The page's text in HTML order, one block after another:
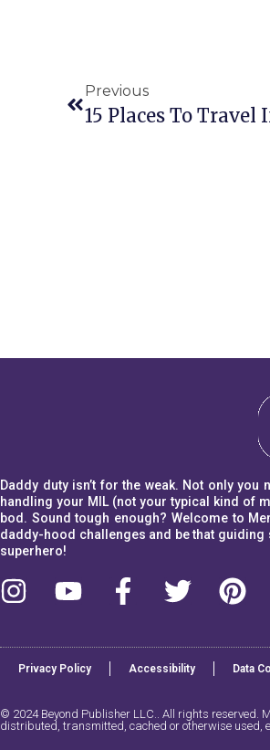
Previous
15 Places To Travel
Daddy duty isn’t for the weak. Not only
handling your MIL (not your typical kind of
bod. Sound tough enough? Welcome to
daddy-hood challenges and be that guiding
superhero!
Privacy Policy Accessibility Data
© 2024 Beyond Publisher LLC.. All rights reserved.
distributed, transmitted, cached or otherwise used,